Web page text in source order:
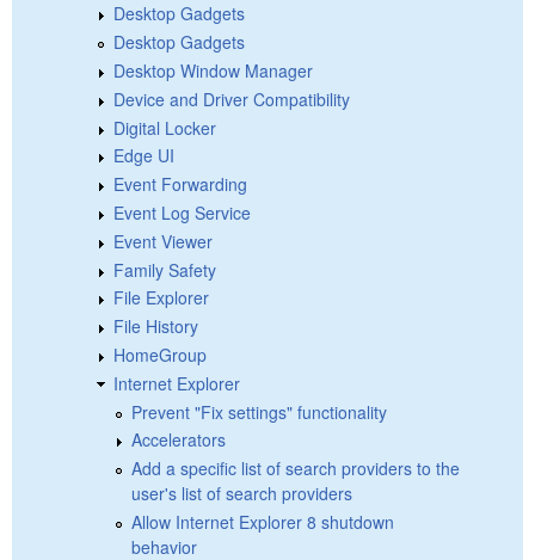
Desktop Gadgets
Desktop Gadgets
Desktop Window Manager
Device and Driver Compatibility
Digital Locker
Edge UI
Event Forwarding
Event Log Service
Event Viewer
Family Safety
File Explorer
File History
HomeGroup
Internet Explorer
Prevent "Fix settings" functionality
Accelerators
Add a specific list of search providers to the
user's list of search providers
Allow Internet Explorer 8 shutdown
behavior